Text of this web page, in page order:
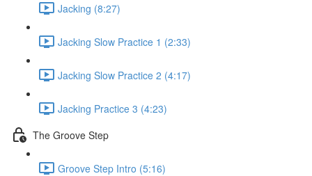
Jacking (8:27)
Jacking Slow Practice 1 (2:33)
Jacking Slow Practice 2 (4:17)
Jacking Practice 3 (4:23)
The Groove Step
Groove Step Intro (5:16)